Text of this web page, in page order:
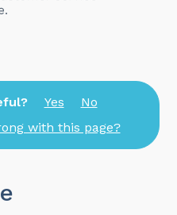
Yes
No
with this page?